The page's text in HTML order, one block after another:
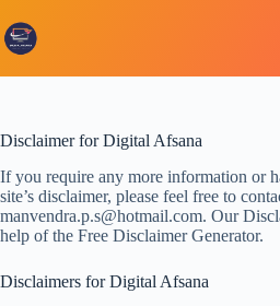
to
content
Disclaimer for Digital Afsana
If you require any more information or
site’s disclaimer, please feel free to
manvendra.p.s@hotmail.com. Our
help of the Free Disclaimer Generator.
Disclaimers for Digital Afsana